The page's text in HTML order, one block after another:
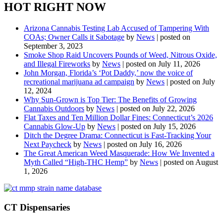
HOT RIGHT NOW
Arizona Cannabis Testing Lab Accused of Tampering With
COAs; Owner Calls it Sabotage by News | posted on
September 3, 2023
Smoke Shop Raid Uncovers Pounds of Weed, Nitrous Oxide,
and Illegal Fireworks by News | posted on July 11, 2026
John Morgan, Florida’s ‘Pot Daddy,’ now the voice of
recreational marijuana ad campaign by News | posted on July
12, 2024
Why Sun-Grown is Top Tier: The Benefits of Growing
Cannabis Outdoors by News | posted on July 22, 2026
Flat Taxes and Ten Million Dollar Fines: Connecticut’s 2026
Cannabis Glow-Up by News | posted on July 15, 2026
Ditch the Degree Drama: Connecticut is Fast-Tracking Your
Next Paycheck by News | posted on July 16, 2026
The Great American Weed Masquerade: How We Invented a
Myth Called “High-THC Hemp” by News | posted on August
1, 2026
CT Dispensaries